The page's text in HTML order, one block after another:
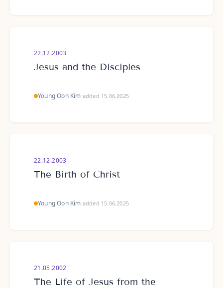
22.12.2003
Jesus and the Disciples
Young Oon Kim·added 15.06.2025
22.12.2003
The Birth of Christ
Young Oon Kim·added 15.06.2025
21.05.2002
The Life of Jesus from the